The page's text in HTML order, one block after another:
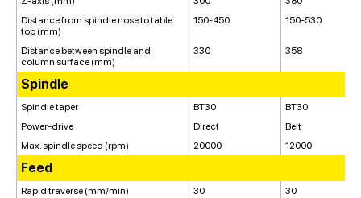
Distance from spindle nose to table
top (mm)
150-450 150-530
Distance between spindle and
column surface (mm)
330 358
Spindle
Spindle taper BT30
BT30
Power-drive
Direct
Belt
Max. spindle speed (rpm)
20000 12000
Feed
Rapid traverse (mm/min) 30
30